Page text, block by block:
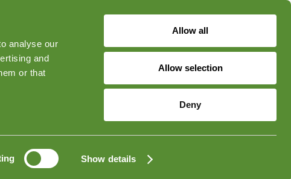
analyse our
and
or that
Show details
Allow all
Allow selection
Deny
Logged in
Forgot Your Password?
Contact